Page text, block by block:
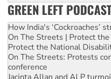
GREEN LEFT
How India's ‘Cockroaches’
On The Streets | Protect
Protect the National
On The Streets: Protests
conference